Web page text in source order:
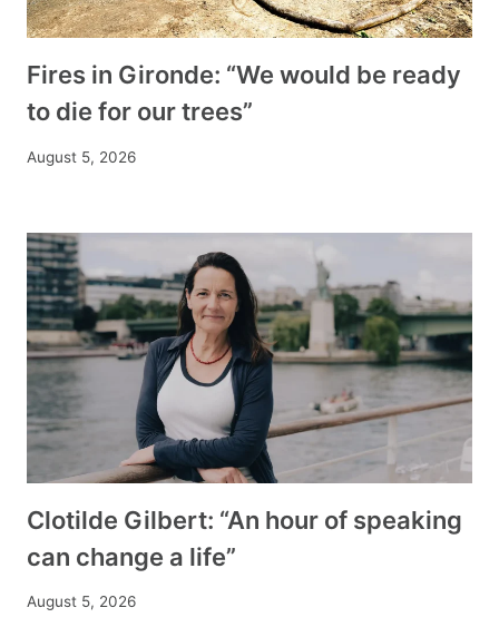
Fires in Gironde: “We would be ready
to die for our trees”
August 5, 2026
Clotilde Gilbert: “An hour of speaking
can change a life”
August 5, 2026